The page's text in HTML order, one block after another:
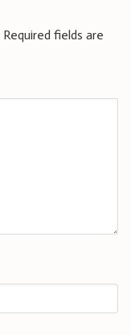
Required fields are